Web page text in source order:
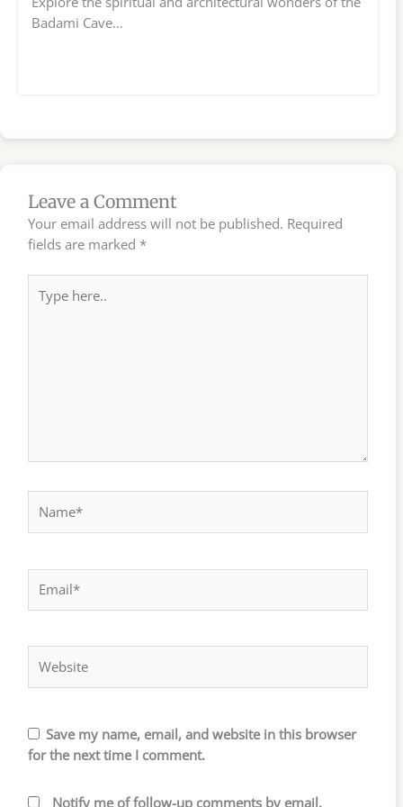
Badami Cave…
Leave a Comment
Your email address will not be published. Required
fields are marked *
here..
Save my name, email, and website in this browser
for the next time I comment.
Notify me of follow-up comments by email.